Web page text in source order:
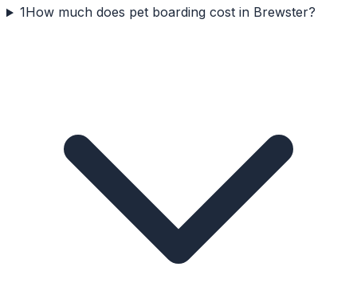
1How much does pet boarding cost in Brewster?